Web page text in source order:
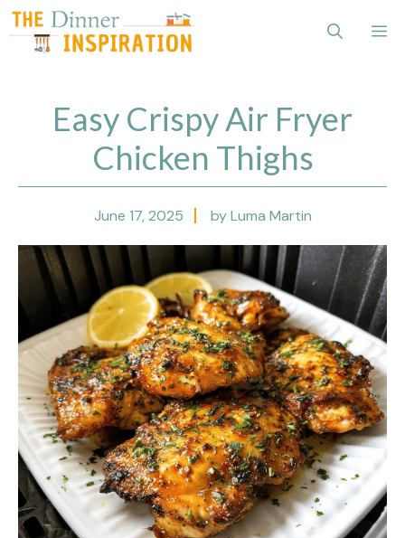
Skip
to
content
Easy Crispy Air Fryer
Chicken Thighs
June 17, 2025 by Luma Martin